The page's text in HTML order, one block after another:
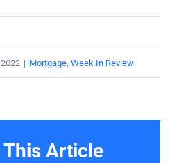
| Mortgage, Week In Review
This Article